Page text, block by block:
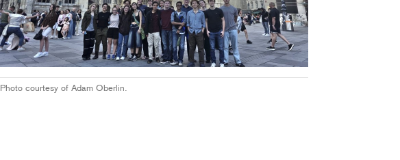
Photo courtesy of Adam Oberlin.